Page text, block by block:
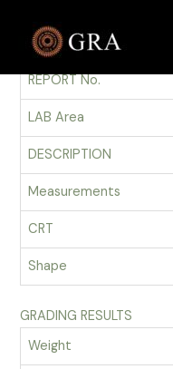
contentGRADING REPORT
REPORT No.
LAB Area
DESCRIPTION
Measurements
CRT
Shape
GRADING RESULTS
Weight